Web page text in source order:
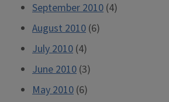
September 2010 (4)
August 2010 (6)
July 2010 (4)
June 2010 (3)
May 2010 (6)